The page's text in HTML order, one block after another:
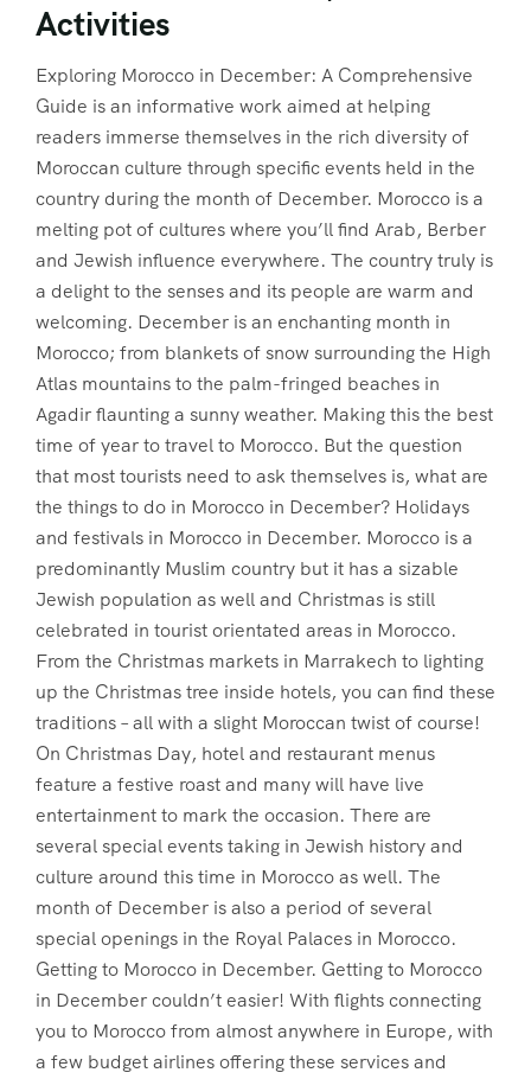
Activities
Exploring Morocco in December: A Comprehensive
Guide is an informative work aimed at helping
readers immerse themselves in the rich diversity of
Moroccan culture through specific events held in the
country during the month of December. Morocco is a
melting pot of cultures where you’ll find Arab, Berber
and Jewish influence everywhere. The country truly is
a delight to the senses and its people are warm and
welcoming. December is an enchanting month in
Morocco; from blankets of snow surrounding the High
Atlas mountains to the palm-fringed beaches in
Agadir flaunting a sunny weather. Making this the best
time of year to travel to Morocco. But the question
that most tourists need to ask themselves is, what are
the things to do in Morocco in December? Holidays
and festivals in Morocco in December. Morocco is a
predominantly Muslim country but it has a sizable
Jewish population as well and Christmas is still
celebrated in tourist orientated areas in Morocco.
From the Christmas markets in Marrakech to lighting
up the Christmas tree inside hotels, you can find these
traditions – all with a slight Moroccan twist of course!
On Christmas Day, hotel and restaurant menus
feature a festive roast and many will have live
entertainment to mark the occasion. There are
several special events taking in Jewish history and
culture around this time in Morocco as well. The
month of December is also a period of several
special openings in the Royal Palaces in Morocco.
Getting to Morocco in December. Getting to Morocco
in December couldn’t easier! With flights connecting
you to Morocco from almost anywhere in Europe, with
a few budget airlines offering these services and